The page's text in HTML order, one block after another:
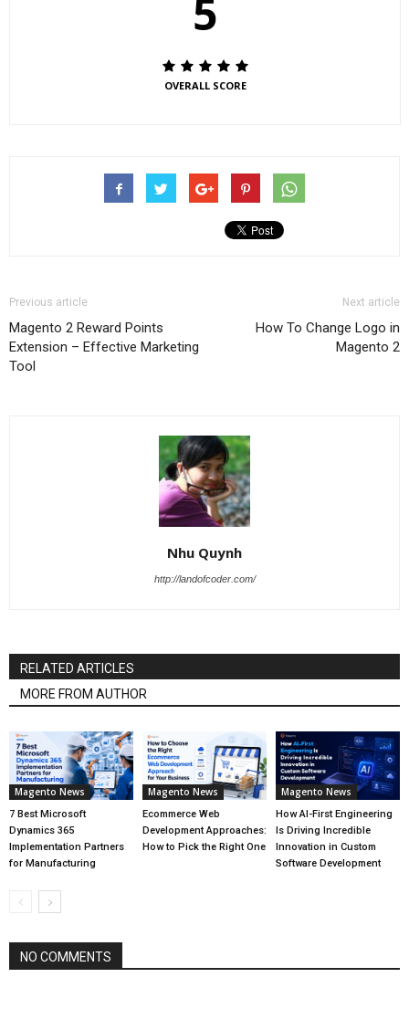
5
OVERALL SCORE
Previous article
Magento 2 Reward Points
Extension – Effective Marketing
Tool
Next article
How To Change Logo in
Magento 2
Nhu Quynh
http://landofcoder.com/
RELATED ARTICLES
MORE FROM AUTHOR
Magento News
7 Best Microsoft
Dynamics 365
Implementation Partners
for Manufacturing
Magento News
Ecommerce Web
Development Approaches:
How to Pick the Right One
Magento News
How AI-First Engineering
Is Driving Incredible
Innovation in Custom
Software Development
NO COMMENTS